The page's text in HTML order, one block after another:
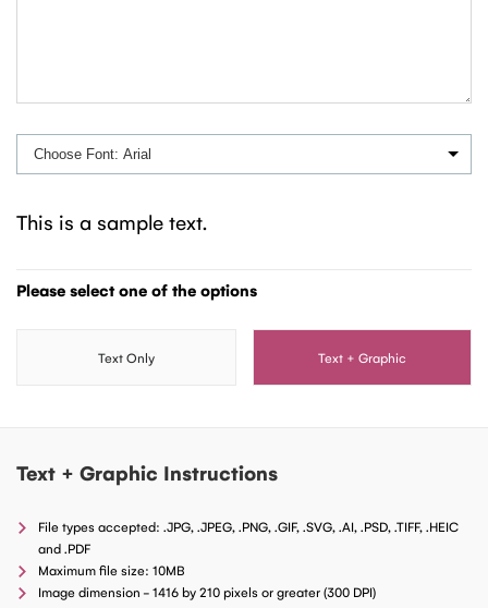
This is a sample text.
Please select one of the options
Text Only Text + Graphic
Text + Graphic Instructions
File types accepted: .JPG, .JPEG, .PNG, .GIF, .SVG, .AI, .PSD, .TIFF, .HEIC
and .PDF
Maximum file size: 10MB
Image dimension - 1416 by 210 pixels or greater (300 DPI)